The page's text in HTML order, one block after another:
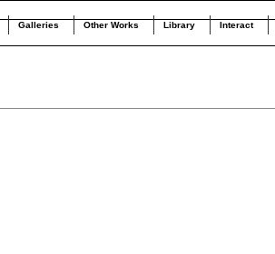
Galleries Other Works Library Interact